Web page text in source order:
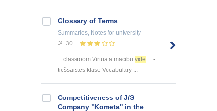
Glossary of Terms
Summaries, Notes for university
30
... classroom Virtuālā mācību vide
-
tiešsaistes klasē Vocabulary ...
Competitiveness of J/S
Company "Kometa" in the